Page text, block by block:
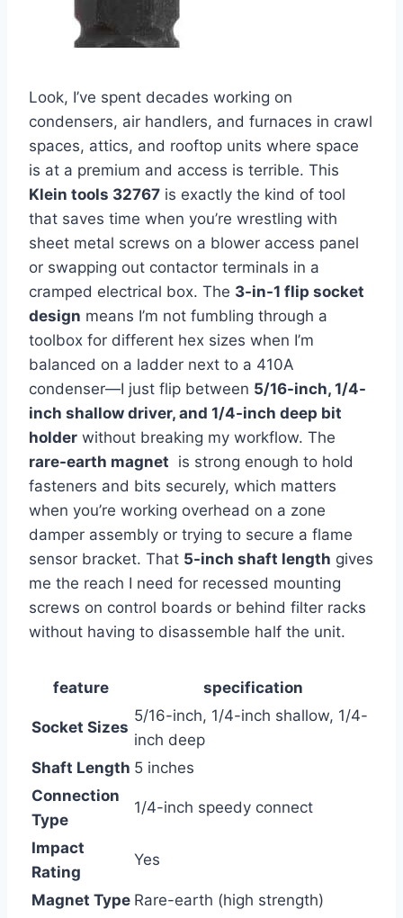
Look, I’ve spent decades working on
condensers, air handlers, and furnaces in crawl⁤
spaces, attics,‌ and rooftop units where space
is at a premium and access⁣ is terrible.‌ This
Klein tools⁣ 32767 is exactly the kind of tool
that saves time when you’re wrestling with ​
sheet metal screws on a blower access panel
or swapping out ⁤contactor terminals ​in a
cramped electrical box. The 3-in-1 flip socket
design means I’m not fumbling through a
toolbox for​ different hex sizes when I’m
balanced on a ladder next to a 410A
condenser—I just flip​ between 5/16-inch, 1/4-
inch ‌shallow‌ driver, ‍and 1/4-inch deep bit
holder without breaking ⁢my workflow. The ⁣
rare-earth⁢ magnet ⁢ is strong enough to hold⁤
fasteners and⁤ bits securely, which matters
when you’re working overhead on a ⁢zone
damper assembly or trying ⁢to secure a flame
sensor bracket. That 5-inch ⁤shaft length ⁢gives
me the reach I ⁢need for recessed mounting
screws on control boards or behind filter racks
‌without having to disassemble half the ​unit.
feature specification
Socket Sizes
5/16-inch, 1/4-inch shallow, 1/4-
inch ⁤deep
Shaft Length 5 inches
Connection
Type
1/4-inch speedy connect
Impact​
Rating
Yes
Magnet⁣ Type Rare-earth (high strength)